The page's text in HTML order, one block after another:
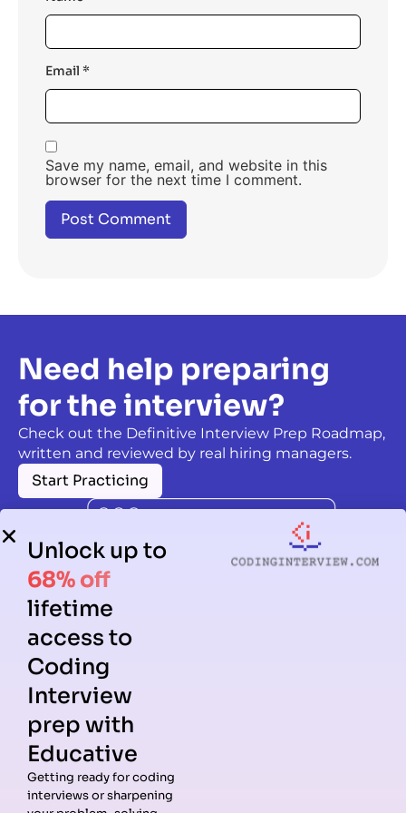
Email *
Save my name, email, and website in this
browser for the next time I comment.
Need help preparing
for the interview?
Check out the Definitive Interview Prep Roadmap,
written and reviewed by real hiring managers.
Start Practicing
Guides Companies
Unlock up to
68% off
lifetime
access to
Coding
Interview
prep with
Educative
Getting ready for coding
interviews or sharpening